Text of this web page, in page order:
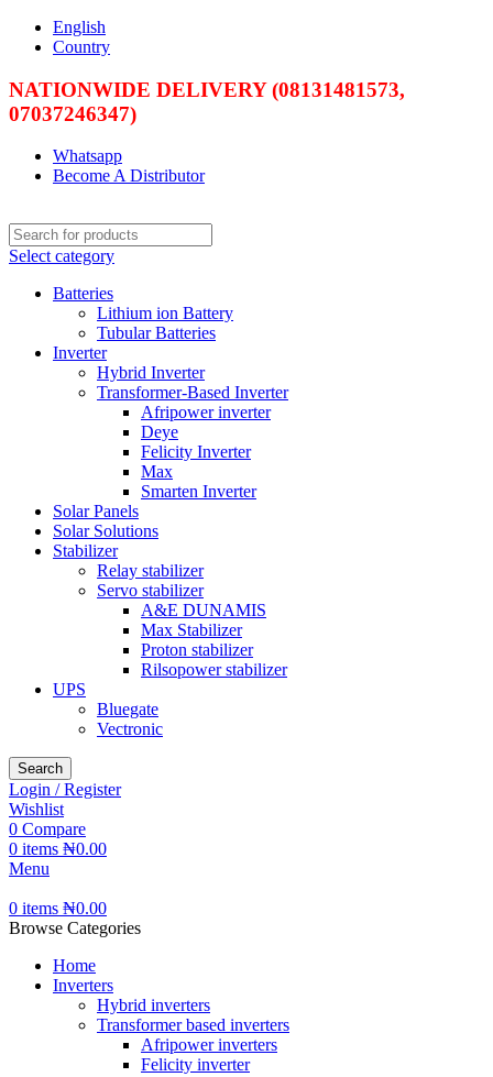
English
Country
NATIONWIDE DELIVERY (08131481573,
07037246347)
Whatsapp
Become A Distributor
Select category
Batteries
Lithium ion Battery
Tubular Batteries
Inverter
Hybrid Inverter
Transformer-Based Inverter
Afripower inverter
Deye
Felicity Inverter
Max
Smarten Inverter
Solar Panels
Solar Solutions
Stabilizer
Relay stabilizer
Servo stabilizer
A&E DUNAMIS
Max Stabilizer
Proton stabilizer
Rilsopower stabilizer
UPS
Bluegate
Vectronic
Search
Login / Register
Wishlist
0 Compare
0 items ₦0.00
Menu
0 items ₦0.00
Browse Categories
Home
Inverters
Hybrid inverters
Transformer based inverters
Afripower inverters
Felicity inverter